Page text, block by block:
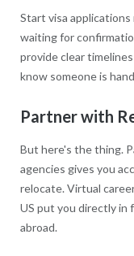
Start visa
waiting for
provide clear
know someone is
Partner with
But here's the thing.
agencies gives you
relocate. Virtual
US put you directly in
abroad.